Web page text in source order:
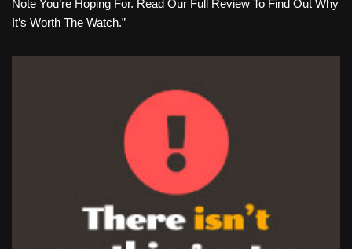
Note You’re Hoping For. Read Our Full Review To Find Out Why
It’s Worth The Watch.”